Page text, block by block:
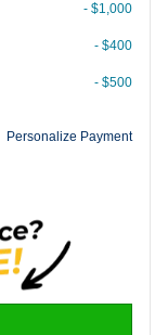
- $1,000
- $400
- $500
Personalize Payment